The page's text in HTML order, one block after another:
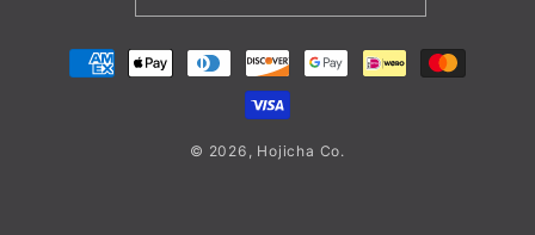
Payment
methods
© 2026, Hojicha Co.